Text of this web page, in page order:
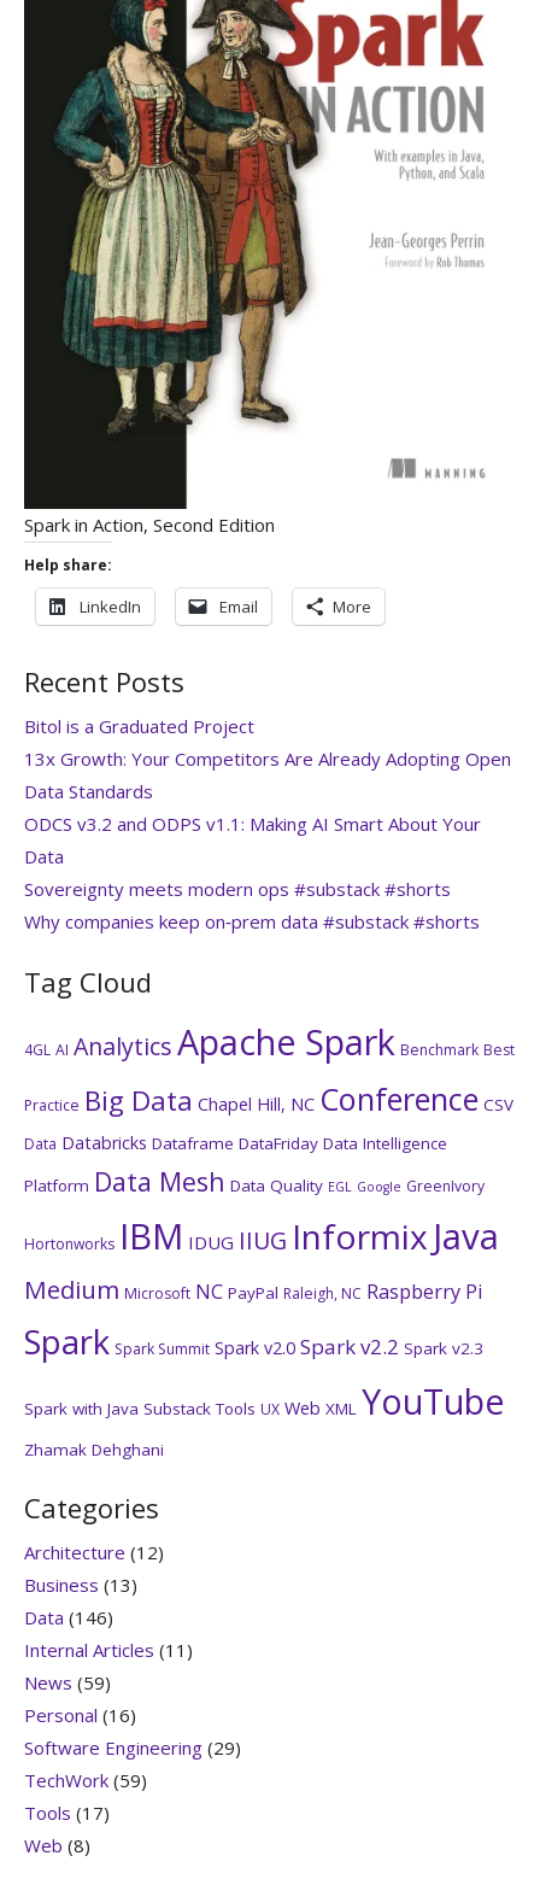
Spark in Action, Second Edition
Help share:
LinkedIn Email More
Recent Posts
Bitol is a Graduated Project
13x Growth: Your Competitors Are Already Adopting Open
Data Standards
ODCS v3.2 and ODPS v1.1: Making AI Smart About Your
Data
Sovereignty meets modern ops #substack #shorts
Why companies keep on‑prem data #substack #shorts
Tag Cloud
4GL AI AnalyticsApache Spark Benchmark Best
Practice Big Data Chapel Hill, NC Conference CSV
Data Databricks Dataframe DataFriday Data Intelligence
Platform Data Mesh Data Quality EGL Google GreenIvory
Hortonworks IBM IDUG IIUG Informix Java
Medium Microsoft NC PayPal Raleigh, NC Raspberry Pi
Spark Spark Summit Spark v2.0 Spark v2.2 Spark v2.3
Spark with Java Substack Tools UX Web XML YouTube
Zhamak Dehghani
Categories
Architecture (12)
Business (13)
Data (146)
Internal Articles (11)
News (59)
Personal (16)
Software Engineering (29)
TechWork (59)
Tools (17)
Web (8)